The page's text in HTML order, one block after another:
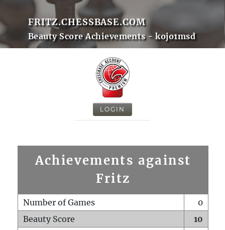
FRITZ.CHESSBASE.COM
Beauty Score Achievements - kojo1msd
LOGIN
Achievements against
Fritz
Number of Games
0
Beauty Score
10